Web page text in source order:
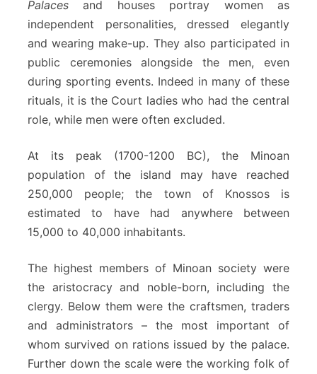
Palaces and houses portray women as
independent personalities, dressed elegantly
and wearing make-up. They also participated in
public ceremonies alongside the men, even
during sporting events. Indeed in many of these
rituals, it is the Court ladies who had the central
role, while men were often excluded.
At its peak (1700-1200 BC), the Minoan
population of the island may have reached
250,000 people; the town of Knossos is
estimated to have had anywhere between
15,000 to 40,000 inhabitants.
The highest members of Minoan society were
the aristocracy and noble-born, including the
clergy. Below them were the craftsmen, traders
and administrators – the most important of
whom survived on rations issued by the palace.
Further down the scale were the working folk of